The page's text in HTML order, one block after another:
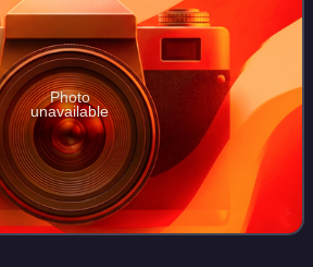
Photo
unavailable